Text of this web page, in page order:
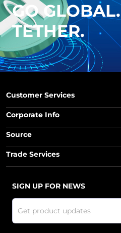
GO
TETHER.
Customer Services
Corporate Info
Source
Trade Services
SIGN UP FOR NEWS